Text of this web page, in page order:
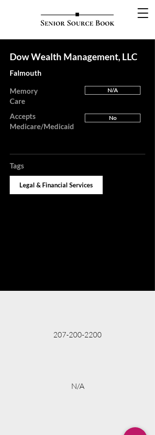
Dow Wealth Management, LLC
Falmouth
Memory
Care
Accepts
Medicare/Medicaid
N/A
No
Tags
Legal & Financial Services
207-200-2200
N/A